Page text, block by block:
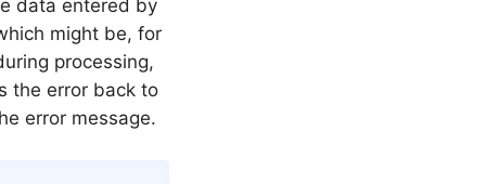
data entered by
might be, for
processing,
the error back to
error message.